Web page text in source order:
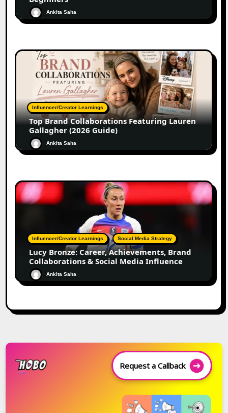
Ankita Saha
Influencer/Creator Learnings
Top Brand Collaborations Featuring Lauren
Gallagher (2026 Guide)
Ankita Saha
Influencer/Creator Learnings Social Media Strategy
Lucy Bronze: Career, Achievements, Brand
Collaborations & Social Media Influence
Ankita Saha
Request a Callback